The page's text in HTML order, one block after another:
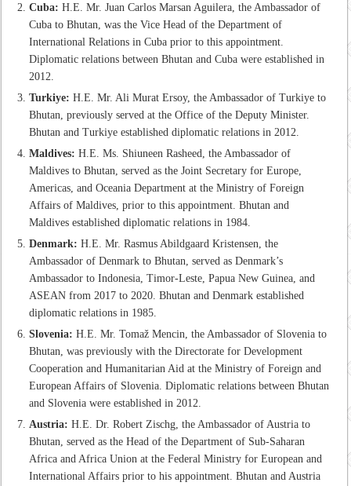
Cuba: H.E. Mr. Juan Carlos Marsan Aguilera, the Ambassador of
Cuba to Bhutan, was the Vice Head of the Department of
International Relations in Cuba prior to this appointment.
Diplomatic relations between Bhutan and Cuba were established in
2012.
Turkiye: H.E. Mr. Ali Murat Ersoy, the Ambassador of Turkiye to
Bhutan, previously served at the Office of the Deputy Minister.
Bhutan and Turkiye established diplomatic relations in 2012.
Maldives: H.E. Ms. Shiuneen Rasheed, the Ambassador of
Maldives to Bhutan, served as the Joint Secretary for Europe,
Americas, and Oceania Department at the Ministry of Foreign
Affairs of Maldives, prior to this appointment. Bhutan and
Maldives established diplomatic relations in 1984.
Denmark: H.E. Mr. Rasmus Abildgaard Kristensen, the
Ambassador of Denmark to Bhutan, served as Denmark’s
Ambassador to Indonesia, Timor-Leste, Papua New Guinea, and
ASEAN from 2017 to 2020. Bhutan and Denmark established
diplomatic relations in 1985.
Slovenia: H.E. Mr. Tomaž Mencin, the Ambassador of Slovenia to
Bhutan, was previously with the Directorate for Development
Cooperation and Humanitarian Aid at the Ministry of Foreign and
European Affairs of Slovenia. Diplomatic relations between Bhutan
and Slovenia were established in 2012.
Austria: H.E. Dr. Robert Zischg, the Ambassador of Austria to
Bhutan, served as the Head of the Department of Sub-Saharan
Africa and Africa Union at the Federal Ministry for European and
International Affairs prior to his appointment. Bhutan and Austria